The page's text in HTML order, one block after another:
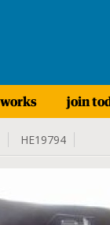
join
HE19794